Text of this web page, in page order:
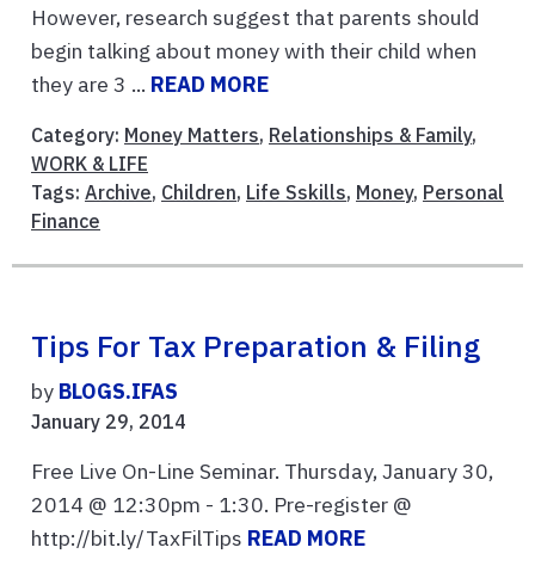
However, research suggest that parents should
begin talking about money with their child when
they are 3 ... READ MORE
Category: Money Matters, Relationships & Family,
WORK & LIFE
Tags: Archive, Children, Life Sskills, Money, Personal
Finance
Tips For Tax Preparation & Filing
by BLOGS.IFAS
January 29, 2014
Free Live On-Line Seminar. Thursday, January 30,
2014 @ 12:30pm - 1:30. Pre-register @
http://bit.ly/TaxFilTips READ MORE